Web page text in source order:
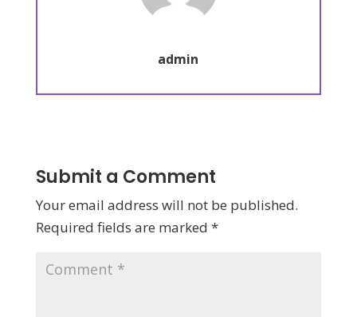
admin
Submit a Comment
Your email address will not be published.
Required fields are marked *